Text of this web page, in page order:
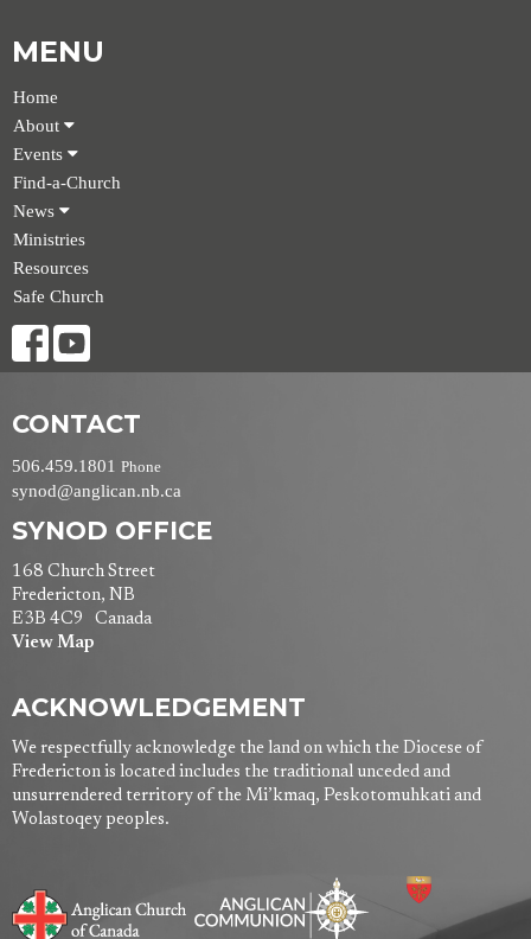
MENU
Home
About
Events
Find-a-Church
News
Ministries
Resources
Safe Church
CONTACT
506.459.1801 Phone
synod@anglican.nb.ca
SYNOD OFFICE
168 Church Street
Fredericton, NB
E3B 4C9 Canada
View Map
ACKNOWLEDGEMENT
We respectfully acknowledge the land on which the Diocese of
Fredericton is located includes the traditional unceded and
unsurrendered territory of the Mi’kmaq, Peskotomuhkati and
Wolastoqey peoples.